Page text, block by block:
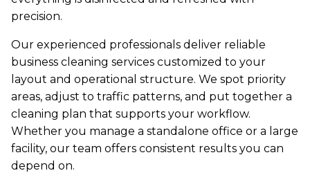
precision.
Our experienced professionals deliver reliable
business cleaning services customized to your
layout and operational structure. We spot priority
areas, adjust to traffic patterns, and put together a
cleaning plan that supports your workflow.
Whether you manage a standalone office or a large
facility, our team offers consistent results you can
depend on.